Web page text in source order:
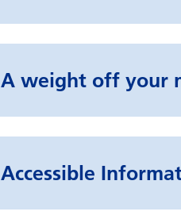
A weight off your
Accessible